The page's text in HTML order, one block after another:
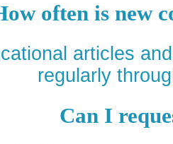
often is new
articles
regularly
Can I